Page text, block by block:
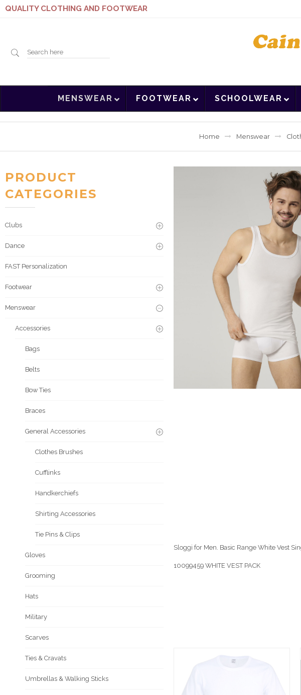
QUALITY CLOTHING AND FOOTWEAR
Search
MENSWEAR FOOTWEAR SCHOOLWEAR
Home Menswear
Sloggi for Men. Basic Range White Vest
10099459 WHITE VEST PACK
PRODUCT
CATEGORIES
Clubs
Dance
FAST Personalization
Footwear
Menswear
Accessories
Bags
Belts
Bow Ties
Braces
General Accessories
Clothes Brushes
Cufflinks
Handkerchiefs
Shirting Accessories
Tie Pins & Clips
Gloves
Grooming
Hats
Military
Scarves
Ties & Cravats
Umbrellas & Walking Sticks